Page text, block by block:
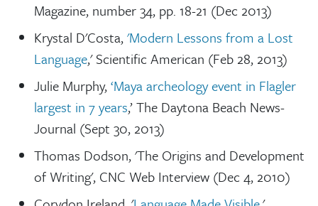
Magazine, number 34, pp. 18-21 (Dec 2013)
Krystal D'Costa,'Modern Lessons from a Lost
Language,' Scientific American (Feb 28, 2013)
Julie Murphy,‘Maya archeology event in Flagler
largest in 7 years,’ The Daytona Beach News-
Journal (Sept 30, 2013)
Thomas Dodson, 'The Origins and Development
of Writing', CNC Web Interview (Dec 4, 2010)